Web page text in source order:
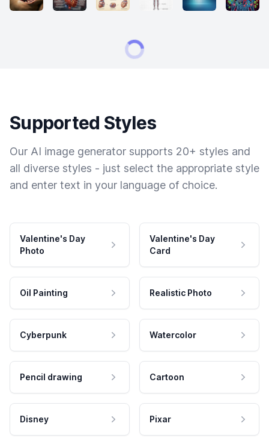
Supported Styles
Our AI image generator supports 20+ styles and
all diverse styles - just select the appropriate style
and enter text in your language of choice.
Valentine's Day
Photo
Valentine's Day
Card
Oil Painting Realistic Photo
Cyberpunk Watercolor
Pencil drawing Cartoon
Disney Pixar